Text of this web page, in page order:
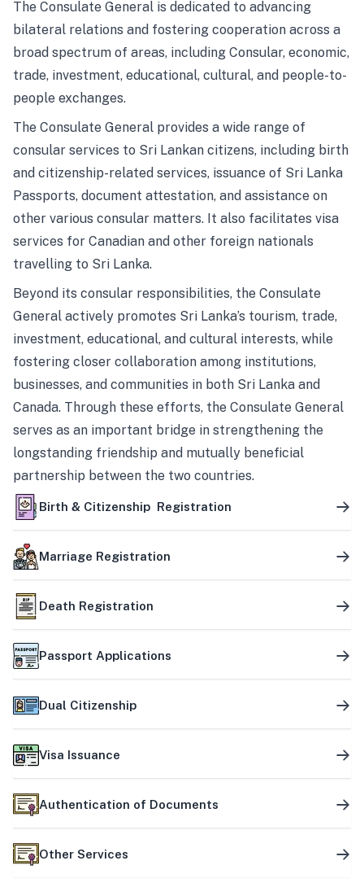
The Consulate General is dedicated to advancing
bilateral relations and fostering cooperation across a
broad spectrum of areas, including Consular, economic,
trade, investment, educational, cultural, and people-to-
people exchanges.
The Consulate General provides a wide range of
consular services to Sri Lankan citizens, including birth
and citizenship-related services, issuance of Sri Lanka
Passports, document attestation, and assistance on
other various consular matters. It also facilitates visa
services for Canadian and other foreign nationals
travelling to Sri Lanka.
Beyond its consular responsibilities, the Consulate
General actively promotes Sri Lanka’s tourism, trade,
investment, educational, and cultural interests, while
fostering closer collaboration among institutions,
businesses, and communities in both Sri Lanka and
Canada. Through these efforts, the Consulate General
serves as an important bridge in strengthening the
longstanding friendship and mutually beneficial
partnership between the two countries.
Birth & Citizenship Registration
Marriage Registration
Death Registration
Passport Applications
Dual Citizenship
Visa Issuance
Authentication of Documents
Other Services